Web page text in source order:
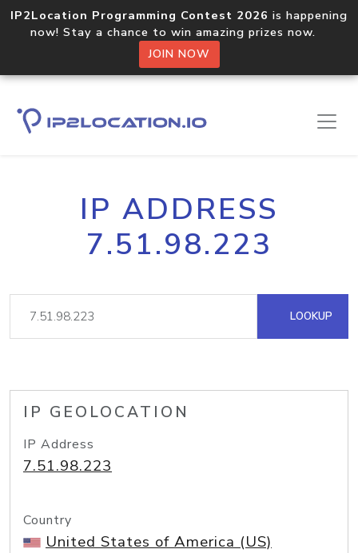
IP2Location Programming Contest 2026 is happening
now! Stay a chance to win amazing prizes now.
JOIN NOW
IP ADDRESS
7.51.98.223
LOOKUP
IP GEOLOCATION
IP Address
7.51.98.223
Country
United States of America (US)